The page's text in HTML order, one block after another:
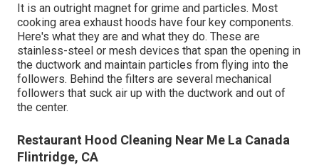
It is an outright magnet for grime and particles. Most
cooking area exhaust hoods have four key components.
Here's what they are and what they do. These are
stainless-steel or mesh devices that span the opening in
the ductwork and maintain particles from flying into the
followers. Behind the filters are several mechanical
followers that suck air up with the ductwork and out of
the center.
Restaurant Hood Cleaning Near Me La Canada
Flintridge, CA